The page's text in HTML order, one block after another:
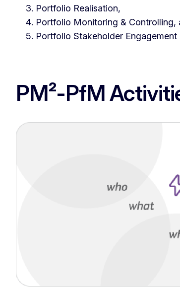
Portfolio Realisation,
Portfolio Monitoring & Controlling,
Portfolio Stakeholder Engagement
PM²-PfM